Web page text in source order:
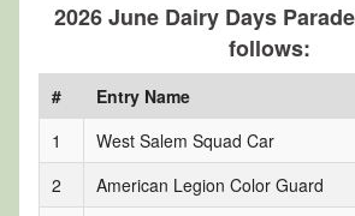
2026 June Dairy Days
follows:
#
Entry Name
1
West Salem Squad Car
2
American Legion Color Guard